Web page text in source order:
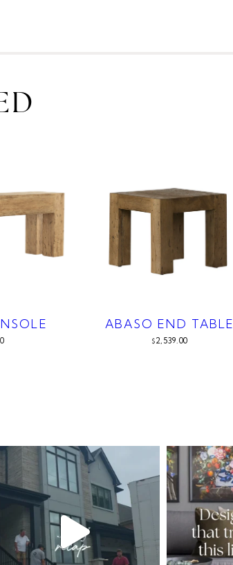
ABASO END TABLE
$2,539.00